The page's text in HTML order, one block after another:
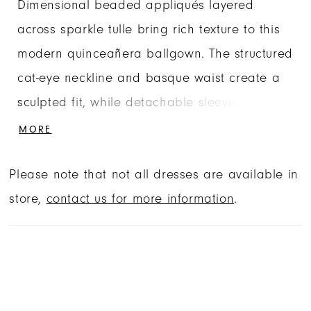
Dimensional beaded appliqués layered
across sparkle tulle bring rich texture to this
modern quinceañera ballgown. The structured
cat-eye neckline and basque waist create a
sculpted fit, while detachable sleeves allow
the gown to transition between off-the-
a matching choker and detachable bow, this
quinceañera dress combines versatility with
MORE
Please note that not all dresses are available in
store, contact us for more information.